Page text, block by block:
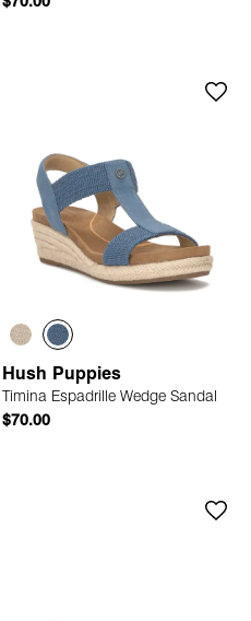
Hush Puppies
Timina Espadrille Wedge Sandal
$70.00